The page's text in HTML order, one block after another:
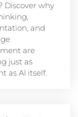
Discover why
and
are
just as
as AI itself.